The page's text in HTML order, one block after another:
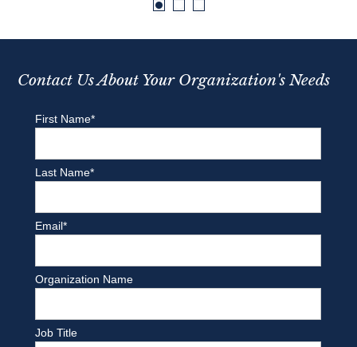
Contact Us About Your Organization's Needs